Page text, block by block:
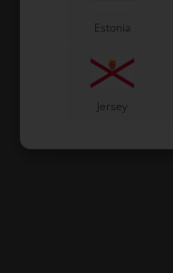
Estonia
Jersey